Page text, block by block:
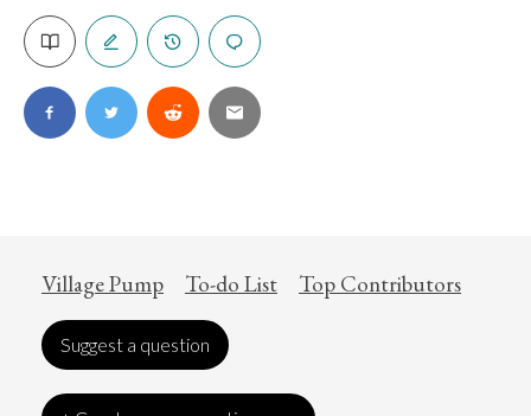
Village Pump To-do List Top Contributors
Suggest a question